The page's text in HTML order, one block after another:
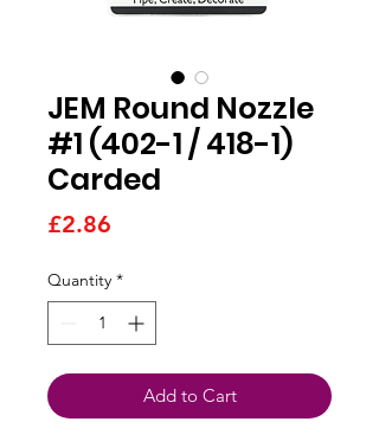
JEM Round Nozzle
#1 (402-1 / 418-1)
Carded
£2.86
Quantity *
Add to Cart